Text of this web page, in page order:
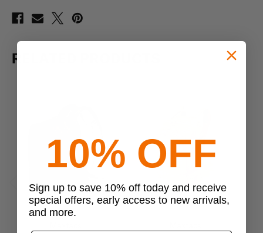
RELATED PRODUCTS
Previous
10% OFF
Sign up to save 10% off today and receive
special offers, early access to new arrivals,
and more.